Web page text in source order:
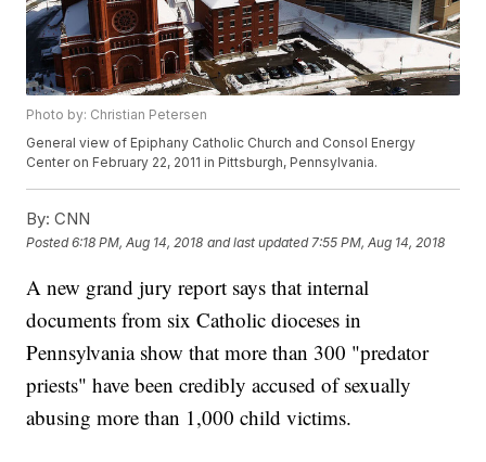
Photo by: Christian Petersen
General view of Epiphany Catholic Church and Consol Energy
Center on February 22, 2011 in Pittsburgh, Pennsylvania.
By: CNN
Posted6:18 PM, Aug 14, 2018 and last updated 7:55 PM, Aug 14, 2018
A new grand jury report says that internal
documents from six Catholic dioceses in
Pennsylvania show that more than 300 "predator
priests" have been credibly accused of sexually
abusing more than 1,000 child victims.